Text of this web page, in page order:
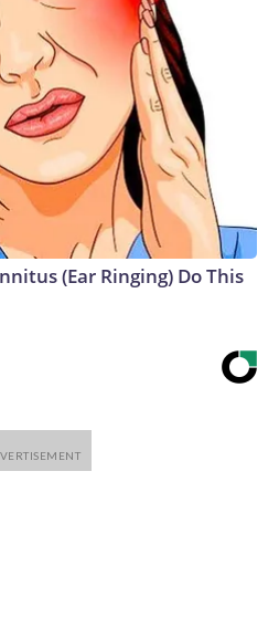
(Ear Ringing) Do This